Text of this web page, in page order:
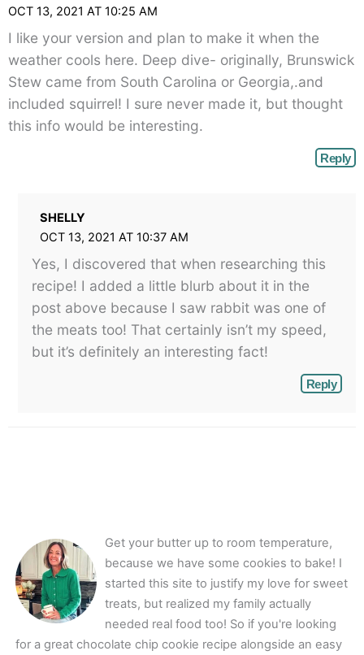
OCT 13, 2021 AT 10:25 AM
I like your version and plan to make it when the
weather cools here. Deep dive- originally, Brunswick
Stew came from South Carolina or Georgia,.and
included squirrel! I sure never made it, but thought
this info would be interesting.
Reply
SHELLY
OCT 13, 2021 AT 10:37 AM
Yes, I discovered that when researching this
recipe! I added a little blurb about it in the
post above because I saw rabbit was one of
the meats too! That certainly isn’t my speed,
but it’s definitely an interesting fact!
Reply
Get your butter up to room temperature,
because we have some cookies to bake! I
started this site to justify my love for sweet
treats, but realized my family actually
needed real food too! So if you're looking
for a great chocolate chip cookie recipe alongside an easy